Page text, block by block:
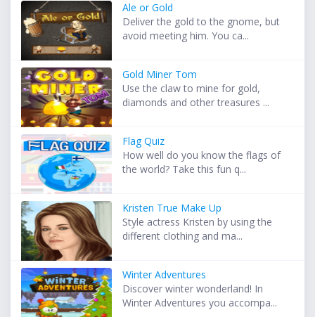
Ale or Gold
Deliver the gold to the gnome, but
avoid meeting him. You ca...
Gold Miner Tom
Use the claw to mine for gold,
diamonds and other treasures ...
Flag Quiz
How well do you know the flags of
the world? Take this fun q...
Kristen True Make Up
Style actress Kristen by using the
different clothing and ma...
Winter Adventures
Discover winter wonderland! In
Winter Adventures you accompa...